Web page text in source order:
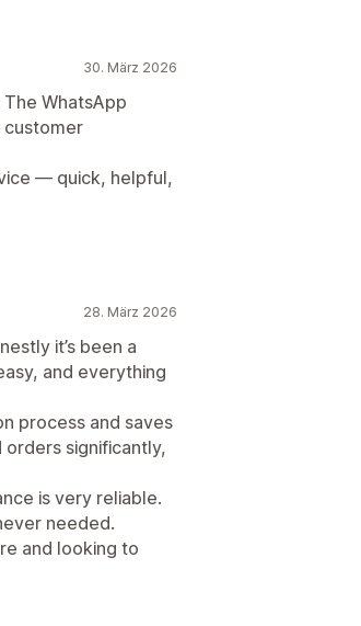
30. März 2026
WhatsApp
customer
— quick, helpful,
28. März 2026
it’s been a
and everything
process and saves
significantly,
is very reliable.
needed.
and looking to